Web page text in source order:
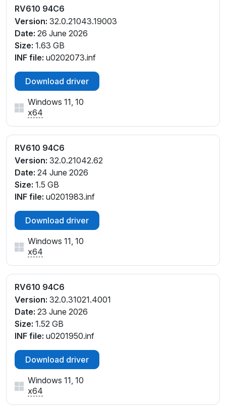
RV610 94C6
Version: 32.0.21043.19003
Date: 26 June 2026
Size: 1.63 GB
INF file: u0202073.inf
Download driver
Windows 11, 10
x64
RV610 94C6
Version: 32.0.21042.62
Date: 24 June 2026
Size: 1.5 GB
INF file: u0201983.inf
Download driver
Windows 11, 10
x64
RV610 94C6
Version: 32.0.31021.4001
Date: 23 June 2026
Size: 1.52 GB
INF file: u0201950.inf
Download driver
Windows 11, 10
x64